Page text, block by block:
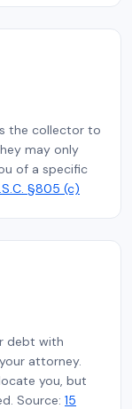
the collector to
may only
of a specific
§805 (c)
debt with
attorney.
you, but
Source: 15